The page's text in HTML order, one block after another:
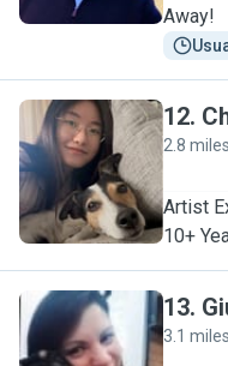
Away!
C
12.
2.8 miles
Artist
10+
13.
3.1 miles